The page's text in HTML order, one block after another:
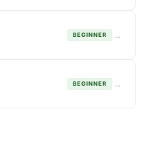
BEGINNER →
BEGINNER →